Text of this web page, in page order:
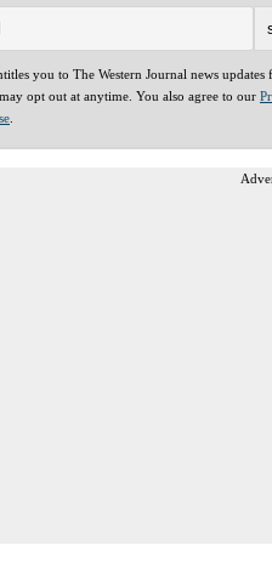
you to The Western Journal news updates
opt out at anytime. You also agree to our